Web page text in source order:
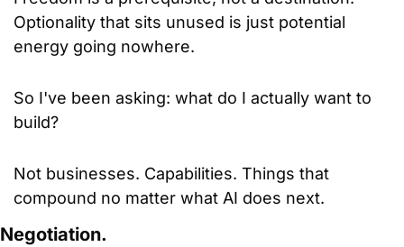
Optionality that sits unused is just potential
energy going nowhere.
So I've been asking: what do I actually want to
build?
Not businesses. Capabilities. Things that
compound no matter what AI does next.
Negotiation.